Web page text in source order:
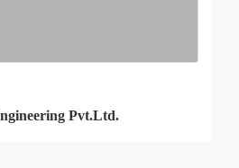
Pvt.Ltd.